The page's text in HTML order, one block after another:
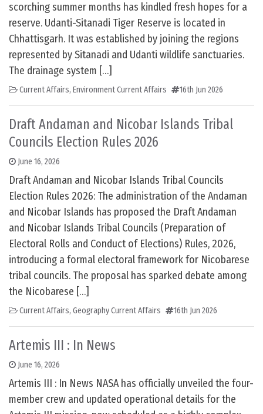
scorching summer months has kindled fresh hopes for a
reserve. Udanti-Sitanadi Tiger Reserve is located in
Chhattisgarh. It was established by joining the regions
represented by Sitanadi and Udanti wildlife sanctuaries.
The drainage system […]
Current Affairs, Environment Current Affairs 16th Jun 2026
Draft Andaman and Nicobar Islands Tribal
Councils Election Rules 2026
June 16, 2026
Draft Andaman and Nicobar Islands Tribal Councils
Election Rules 2026: The administration of the Andaman
and Nicobar Islands has proposed the Draft Andaman
and Nicobar Islands Tribal Councils (Preparation of
Electoral Rolls and Conduct of Elections) Rules, 2026,
introducing a formal electoral framework for Nicobarese
tribal councils. The proposal has sparked debate among
the Nicobarese […]
Current Affairs, Geography Current Affairs 16th Jun 2026
Artemis III : In News
June 16, 2026
Artemis III : In News NASA has officially unveiled the four-
member crew and updated operational details for the